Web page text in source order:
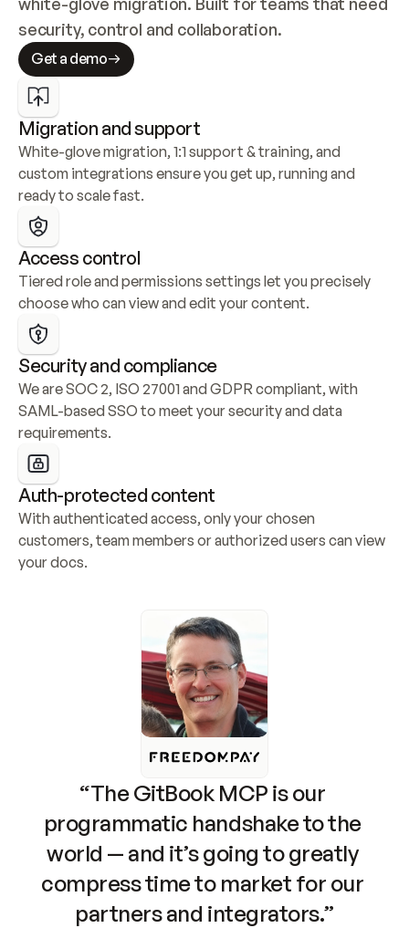
security, control and collaboration.
Get a demo
Migration and support
White-glove migration, 1:1 support & training, and
custom integrations ensure you get up, running and
ready to scale fast.
Access control
Tiered role and permissions settings let you precisely
choose who can view and edit your content.
Security and compliance
We are SOC 2, ISO 27001 and GDPR compliant, with
SAML-based SSO to meet your security and data
requirements.
Auth-protected content
With authenticated access, only your chosen
customers, team members or authorized users can view
your docs.
“The GitBook MCP is our
programmatic handshake to the
world — and it’s going to greatly
compress time to market for our
partners and integrators.”